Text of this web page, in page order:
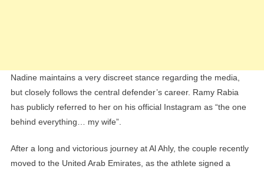
Nadine maintains a very discreet stance regarding the media,
but closely follows the central defender’s career. Ramy Rabia
has publicly referred to her on his official Instagram as “the one
behind everything… my wife”.
After a long and victorious journey at Al Ahly, the couple recently
moved to the United Arab Emirates, as the athlete signed a